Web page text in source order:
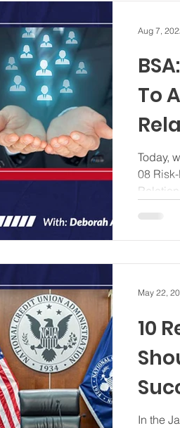
To
Today,
08
Aug 7,
10
In the
May 22,